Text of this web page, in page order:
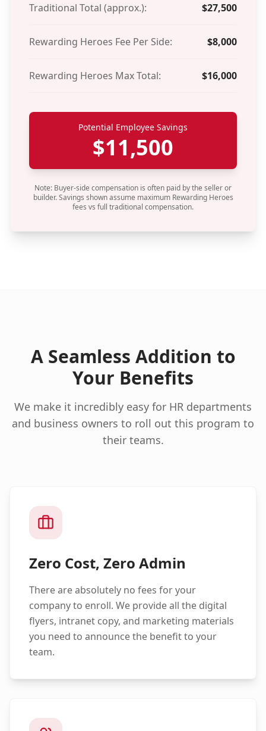
Traditional Total (approx.): $27,500
Rewarding Heroes Fee Per Side: $8,000
Rewarding Heroes Max Total: $16,000
Potential Employee Savings
$11,500
Note: Buyer-side compensation is often paid by the seller or
builder. Savings shown assume maximum Rewarding Heroes
fees vs full traditional compensation.
A Seamless Addition to
Your Benefits
We make it incredibly easy for HR departments
and business owners to roll out this program to
their teams.
Zero Cost, Zero Admin
There are absolutely no fees for your
company to enroll. We provide all the digital
flyers, intranet copy, and marketing materials
you need to announce the benefit to your
team.